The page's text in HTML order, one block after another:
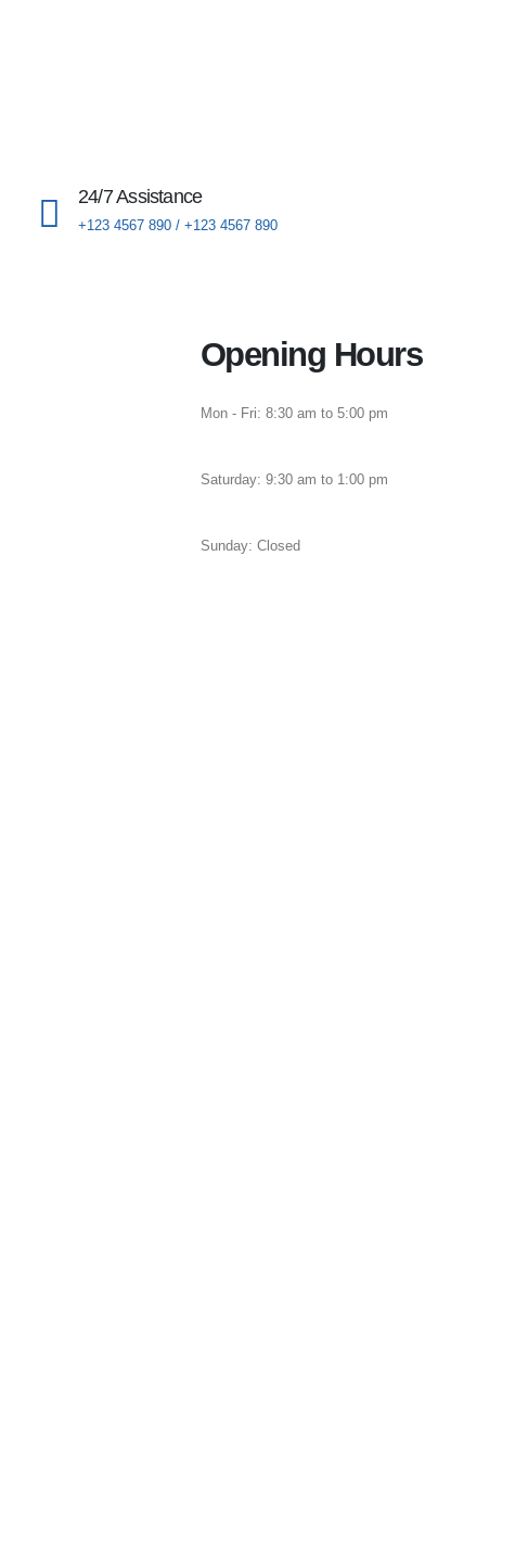
24/7 Assistance
+123 4567 890 / +123 4567 890
Opening Hours
Mon - Fri: 8:30 am to 5:00 pm
Saturday: 9:30 am to 1:00 pm
Sunday: Closed